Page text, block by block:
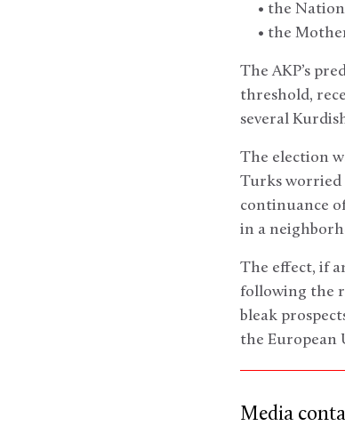
• the
• the
The AKP’s
threshold,
several
The election
Turks worried
continuance
in a
The effect, if
following the
bleak
the European
Media